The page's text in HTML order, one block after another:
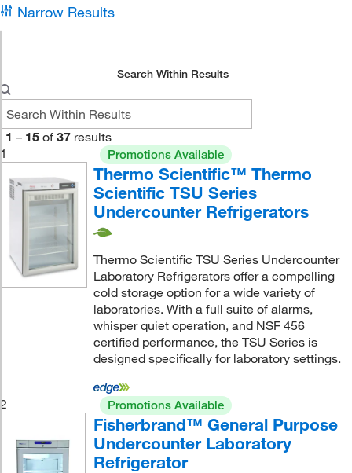
Narrow Results
Search Within Results
1 – 15 of 37 results
1
Promotions Available
Thermo Scientific™ Thermo
Scientific TSU Series
Undercounter Refrigerators
Thermo Scientific TSU Series Undercounter
Laboratory Refrigerators offer a compelling
cold storage option for a wide variety of
laboratories. With a full suite of alarms,
whisper quiet operation, and NSF 456
certified performance, the TSU Series is
designed specifically for laboratory settings.
2 Promotions Available
Fisherbrand™ General Purpose
Undercounter Laboratory
Refrigerator